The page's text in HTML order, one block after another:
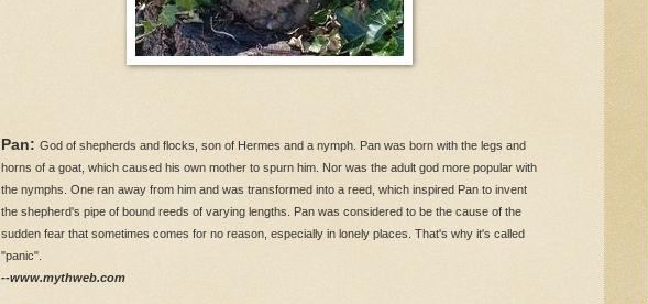
Pan: God of shepherds and flocks, son of Hermes and a nymph. Pan was born with the legs and
horns of a goat, which caused his own mother to spurn him. Nor was the adult god more popular with
the nymphs. One ran away from him and was transformed into a reed, which inspired Pan to invent
the shepherd's pipe of bound reeds of varying lengths. Pan was considered to be the cause of the
sudden fear that sometimes comes for no reason, especially in lonely places. That's why it's called
"panic".
--www.mythweb.com